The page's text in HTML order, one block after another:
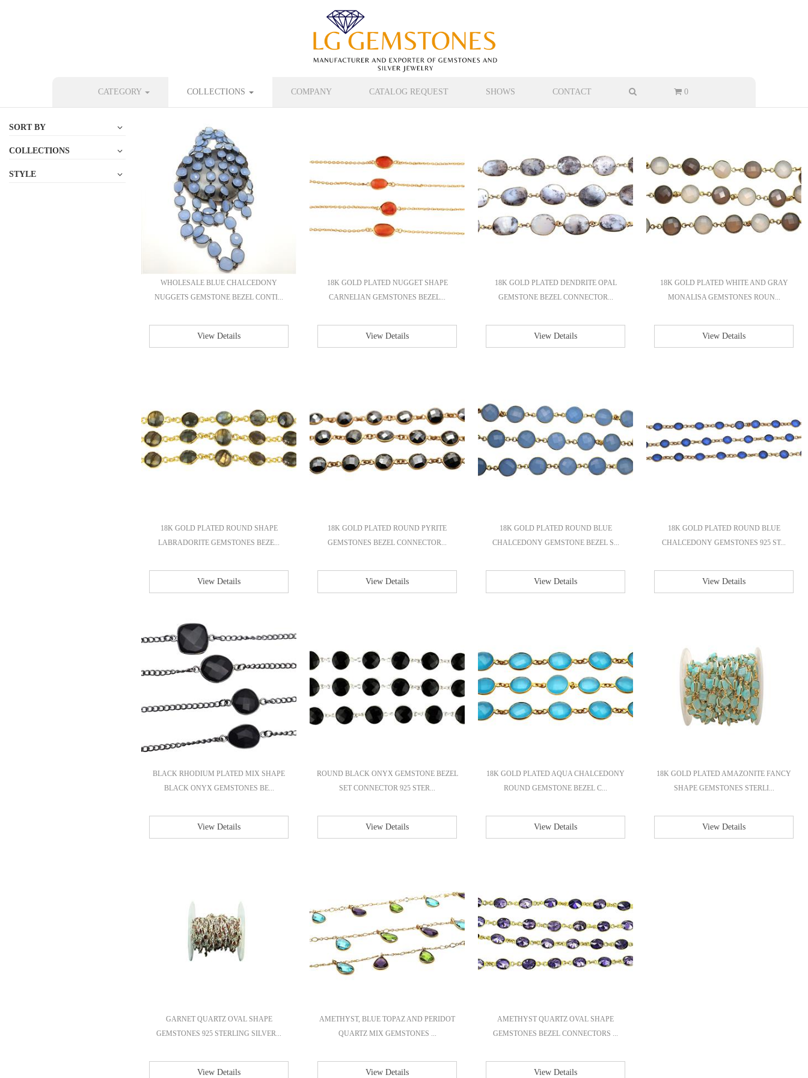
CATEGORY COLLECTIONS COMPANY CATALOG REQUEST SHOWS CONTACT 0
SORT BY
COLLECTIONS
STYLE
WHOLESALE BLUE CHALCEDONY
NUGGETS GEMSTONE BEZEL CONTI...
View Details
18K GOLD PLATED NUGGET SHAPE
CARNELIAN GEMSTONES BEZEL...
View Details
18K GOLD PLATED DENDRITE OPAL
GEMSTONE BEZEL CONNECTOR...
View Details
18K GOLD PLATED WHITE AND GRAY
MONALISA GEMSTONES ROUN...
View Details
18K GOLD PLATED ROUND SHAPE
LABRADORITE GEMSTONES BEZE...
View Details
18K GOLD PLATED ROUND PYRITE
GEMSTONES BEZEL CONNECTOR...
View Details
18K GOLD PLATED ROUND BLUE
CHALCEDONY GEMSTONE BEZEL S...
View Details
18K GOLD PLATED ROUND BLUE
CHALCEDONY GEMSTONES 925 ST...
View Details
BLACK RHODIUM PLATED MIX SHAPE
BLACK ONYX GEMSTONES BE...
View Details
ROUND BLACK ONYX GEMSTONE BEZEL
SET CONNECTOR 925 STER...
View Details
18K GOLD PLATED AQUA CHALCEDONY
ROUND GEMSTONE BEZEL C...
View Details
18K GOLD PLATED AMAZONITE FANCY
SHAPE GEMSTONES STERLI...
View Details
GARNET QUARTZ OVAL SHAPE
GEMSTONES 925 STERLING SILVER...
View Details
AMETHYST, BLUE TOPAZ AND PERIDOT
QUARTZ MIX GEMSTONES ...
View Details
AMETHYST QUARTZ OVAL SHAPE
GEMSTONES BEZEL CONNECTORS ...
View Details